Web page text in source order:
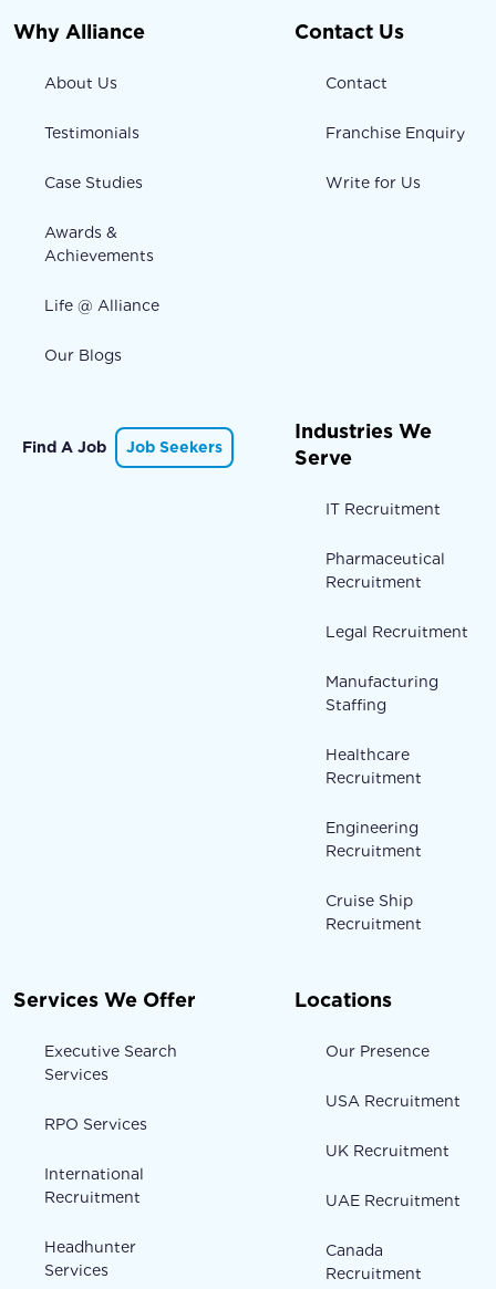
Why Alliance
About Us
Testimonials
Case Studies
Awards &
Achievements
Life @ Alliance
Our Blogs
Contact Us
Contact
Franchise Enquiry
Write for Us
Find A Job Job Seekers
Industries We
Serve
IT Recruitment
Pharmaceutical
Recruitment
Legal Recruitment
Manufacturing
Staffing
Healthcare
Recruitment
Engineering
Recruitment
Cruise Ship
Recruitment
Services We Offer
Executive Search
Services
RPO Services
International
Recruitment
Headhunter
Services
Locations
Our Presence
USA Recruitment
UK Recruitment
UAE Recruitment
Canada
Recruitment